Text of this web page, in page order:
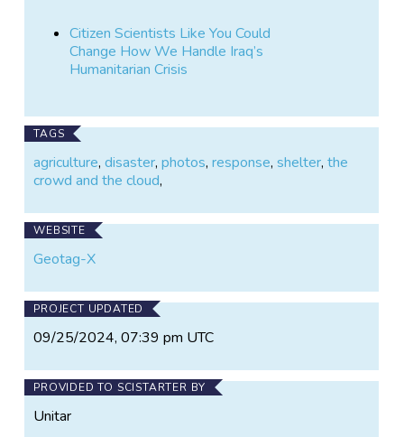
Citizen Scientists Like You Could
Change How We Handle Iraq’s
Humanitarian Crisis
TAGS
agriculture,disaster,photos,response,shelter,the
crowd and the cloud,
WEBSITE
Geotag-X
PROJECT UPDATED
09/25/2024, 07:39 pm UTC
PROVIDED TO SCISTARTER BY
Unitar